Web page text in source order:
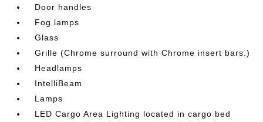
Door handles
Fog lamps
Glass
Grille (Chrome surround with Chrome insert bars.)
Headlamps
IntelliBeam
Lamps
LED Cargo Area Lighting located in cargo bed